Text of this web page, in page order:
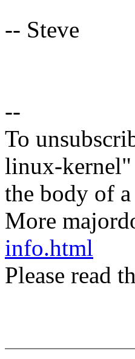
-- Steve
--
To
linux-
the body of
More
info.html
Please read